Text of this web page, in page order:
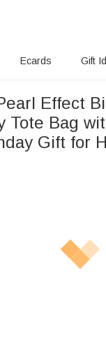
Ecards Gift
Effect
Tote Bag
Gift for